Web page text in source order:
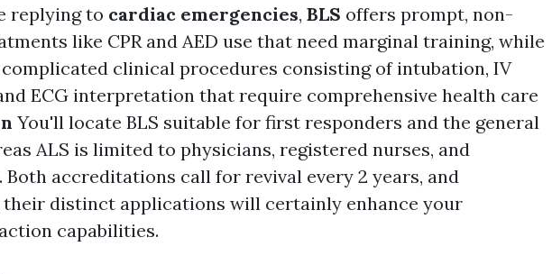
replying to cardiac emergencies, BLS offers prompt, non-
like CPR and AED use that need marginal training, while
clinical procedures consisting of intubation, IV
ECG interpretation that require comprehensive health care
You'll locate BLS suitable for first responders and the general
ALS is limited to physicians, registered nurses, and
Both accreditations call for revival every 2 years, and
their distinct applications will certainly enhance your
capabilities.